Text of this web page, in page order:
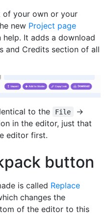
of your own or your
new Project page
help. It adds a download
and Credits section of all
to the File →
in the editor, just that
editor first.
button
is called Replace
changes the
of the editor to this